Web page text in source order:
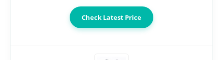
Check Latest Price